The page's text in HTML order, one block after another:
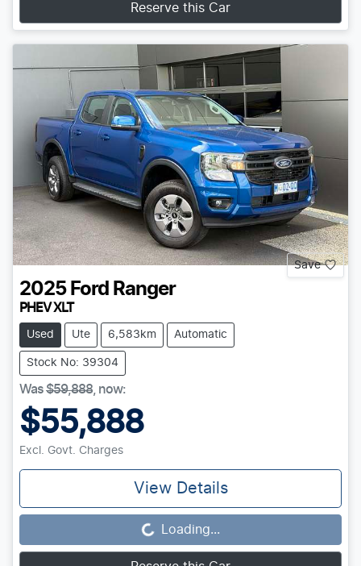
Reserve this Car
Save
2025 Ford Ranger
PHEV XLT
Used Ute 6,583km Automatic
Stock No: 39304
Was$59,888, now:
$55,888
Excl. Govt. Charges
View Details
Loading... Loading...